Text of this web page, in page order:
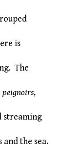
is
The
peignoirs,
streaming
the sea.